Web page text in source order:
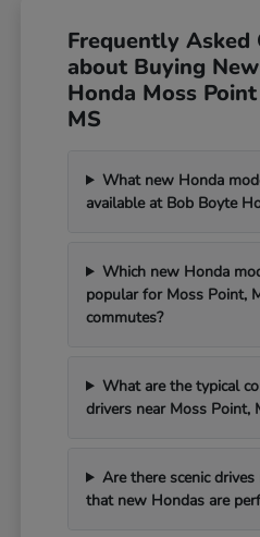
Frequently Asked
about Buying
Honda Moss
MS
What new Honda
available at Bob Boyte
Which new Honda
popular for Moss Point,
commutes?
What are the typical
drivers near Moss Point,
Are there scenic
that new Hondas are